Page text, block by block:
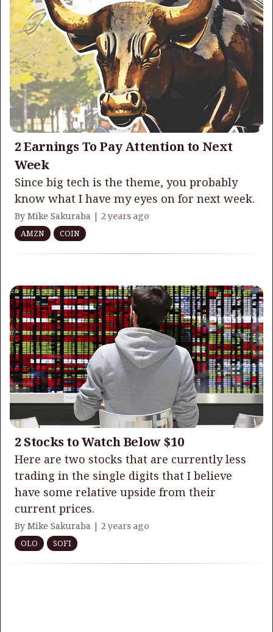
2 Earnings To Pay Attention to Next
Week
Since big tech is the theme, you probably
know what I have my eyes on for next week.
By Mike Sakuraba | 2 years ago
AMZN
COIN
2 Stocks to Watch Below $10
Here are two stocks that are currently less
trading in the single digits that I believe
have some relative upside from their
current prices.
By Mike Sakuraba | 2 years ago
OLO
SOFI